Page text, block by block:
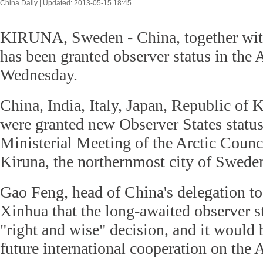
China Daily | Updated: 2013-05-15 18:45
KIRUNA, Sweden - China, together
has been granted observer status in
Wednesday.
China, India, Italy, Japan, Republic of
were granted new Observer States
Ministerial Meeting of the Arctic
Kiruna, the northernmost city of
Gao Feng, head of China's delegation
Xinhua that the long-awaited observer
"right and wise" decision, and it would
future international cooperation on the